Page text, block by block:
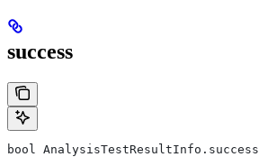
success
bool AnalysisTestResultInfo.success